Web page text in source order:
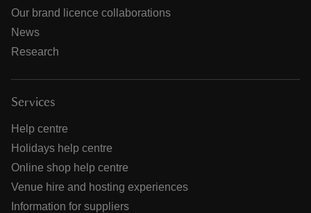
Our brand licence collaborations
News
Research
Services
Help centre
Holidays help centre
Online shop help centre
Venue hire and hosting experiences
Information for suppliers